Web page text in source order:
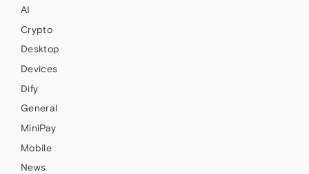
AI
Crypto
Desktop
Devices
Dify
General
MiniPay
Mobile
News